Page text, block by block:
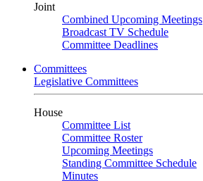
Joint
Combined Upcoming Meetings
Broadcast TV Schedule
Committee Deadlines
Committees
Legislative Committees
House
Committee List
Committee Roster
Upcoming Meetings
Standing Committee Schedule
Minutes